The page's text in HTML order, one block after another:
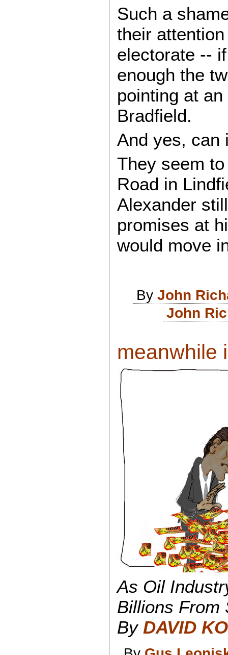
Such a
their
electorate --
enough the
pointing at
Bradfield.
And yes, can
They seem
Road in
Alexander
promises at
would move
ByJohn
John
meanwhile
As Oil
Billions From
By DAVID